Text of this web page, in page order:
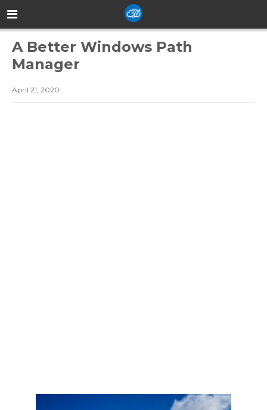
A Better Windows Path
Manager
April 21, 2020